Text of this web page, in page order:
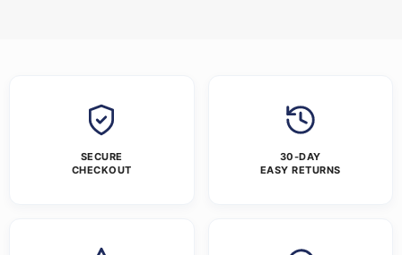
SECURE
CHECKOUT
30-DAY
EASY RETURNS